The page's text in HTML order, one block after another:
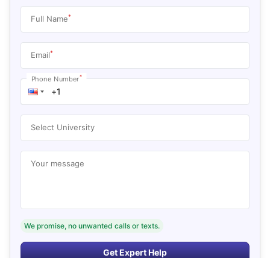
Full Name*
Email*
Phone Number*
Select University
Your message
We promise, no unwanted calls or texts.
Get Expert Help